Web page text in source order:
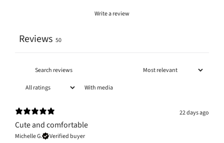
Write a review
Reviews 50
With media
22 days ago
Cute and comfortable
Michelle G. Verified buyer